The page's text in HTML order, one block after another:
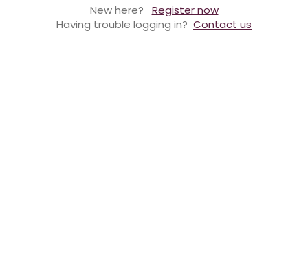
New here?
Register now
Having trouble logging in? Contact us